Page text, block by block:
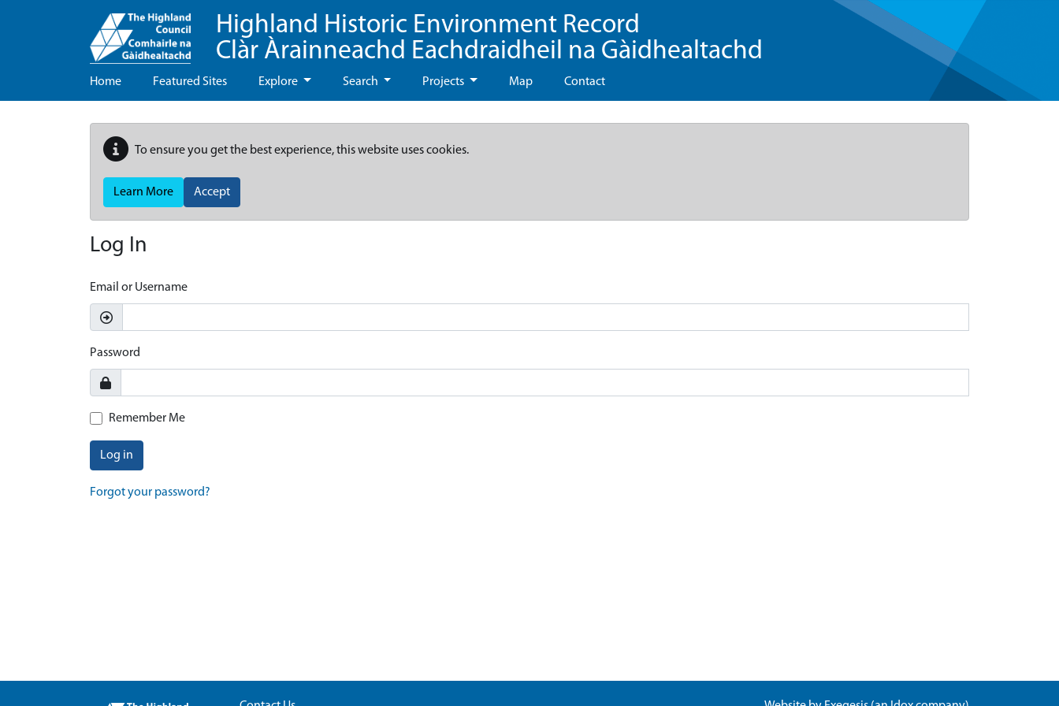
Highland Historic Environment Record
Clàr Àrainneachd Eachdraidheil na Gàidhealtachd
Home Featured Sites Explore Search Projects Map Contact
To ensure you get the best experience, this website uses cookies.
Learn More Accept
Log In
Email or Username
Password
Remember Me
Log in
Forgot your password?